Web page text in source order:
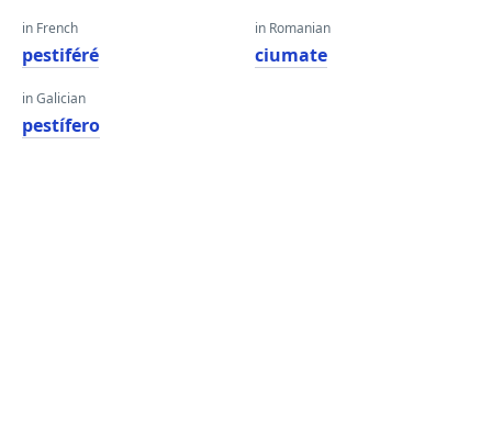
in French
pestiféré
in Galician
pestífero
in Romanian
ciumate